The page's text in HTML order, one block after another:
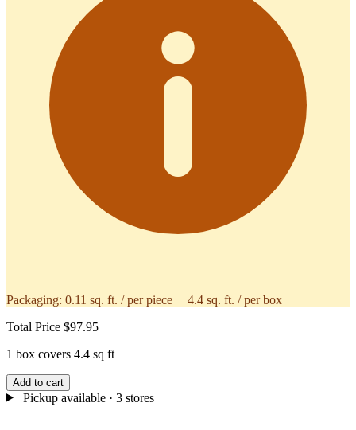
Packaging: 0.11 sq. ft. / per piece | 4.4 sq. ft. / per box
Total Price $97.95
1 box covers 4.4 sq ft
Add to cart
Pickup available · 3 stores